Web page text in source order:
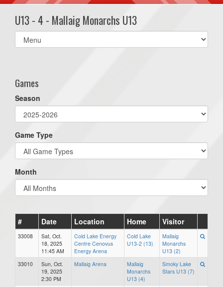
U13 - 4 - Mallaig Monarchs U13
Select
list(select
Games
Season
Game Type
Month
# Date Location Home Visitor
33008
Sat, Oct.
18, 2025
11:45 AM
Cold Lake Energy
Centre Cenovus
Energy Arena
Cold Lake
U13-2 (13)
Mallaig
Monarchs
U13 (2)
33010
Sun, Oct.
19, 2025
2:30 PM
Mallaig Arena
Mallaig
Monarchs
U13 (4)
Smoky Lake
Stars U13 (7)